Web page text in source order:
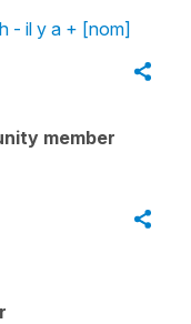
- il y a + [nom]
member